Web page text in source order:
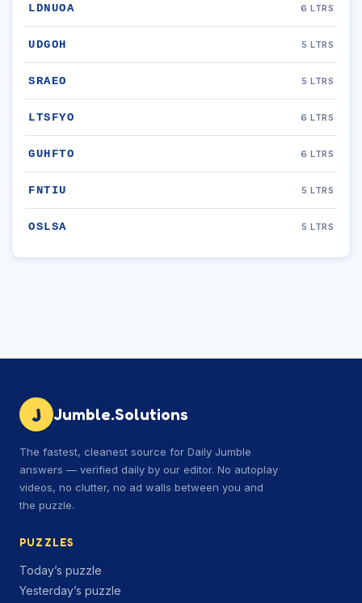
LDNUOA 6 LTRS
UDGOH 5 LTRS
SRAEO 5 LTRS
LTSFYO 6 LTRS
GUHFTO 6 LTRS
FNTIU 5 LTRS
OSLSA 5 LTRS
J Jumble.Solutions
The fastest, cleanest source for Daily Jumble
answers — verified daily by our editor. No autoplay
videos, no clutter, no ad walls between you and
the puzzle.
PUZZLES
Today’s puzzle
Yesterday’s puzzle